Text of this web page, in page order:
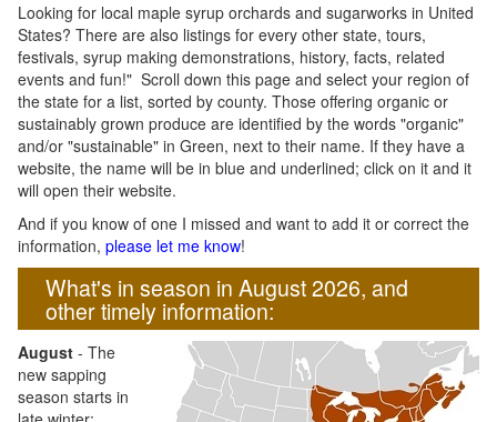
Looking for local maple syrup orchards and sugarworks in United
States? There are also listings for every other state, tours,
festivals, syrup making demonstrations, history, facts, related
events and fun!" Scroll down this page and select your region of
the state for a list, sorted by county. Those offering organic or
sustainably grown produce are identified by the words "organic"
and/or "sustainable" in Green, next to their name. If they have a
website, the name will be in blue and underlined; click on it and it
will open their website.
And if you know of one I missed and want to add it or correct the
information, please let me know!
What's in season in August 2026, and
other timely information:
August - The
new sapping
season starts in